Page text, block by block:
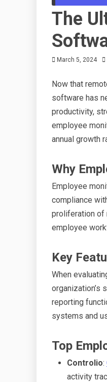
The
March 5, 2024
Now that
software has
productivity,
employee
annual growth
Why
Employee
compliance
proliferation of
employee
Key
When
organization’s
reporting
systems and
Top
Controlio:
activity